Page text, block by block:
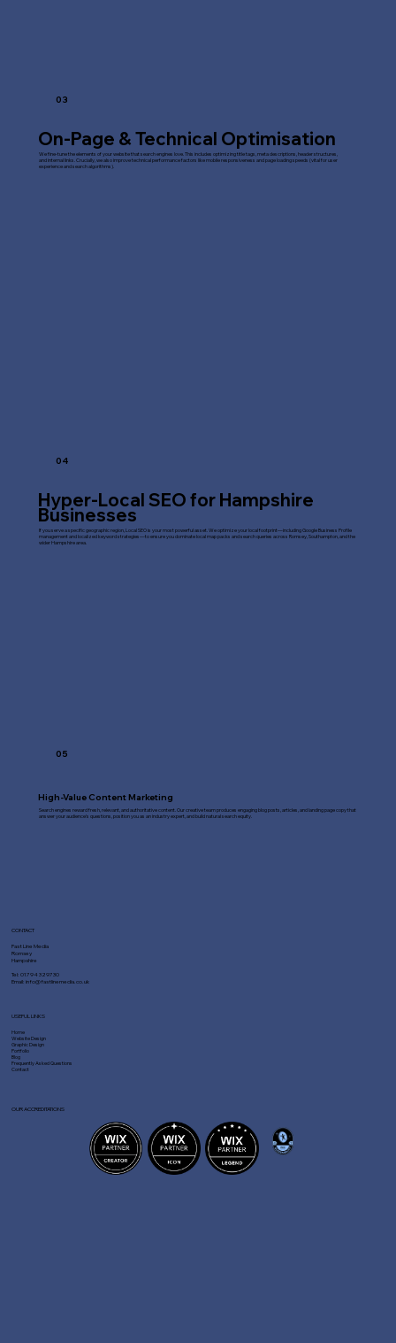
03
On-Page & Technical Optimisation
We fine-tune the elements of your website that search engines love. This includes optimizing title tags, meta descriptions, header structures,
and internal links. Crucially, we also improve technical performance factors like mobile responsiveness and page loading speeds (vital for user
experience and search algorithms).
04
Hyper-Local SEO for Hampshire
Businesses
If you serve a specific geographic region, Local SEO is your most powerful asset. We optimize your local footprint—including Google Business Profile
management and localized keyword strategies—to ensure you dominate local map packs and search queries across Romsey, Southampton, and the
wider Hampshire area.
05
High-Value Content Marketing
Search engines reward fresh, relevant, and authoritative content. Our creative team produces engaging blog posts, articles, and landing page copy that
answer your audience's questions, position you as an industry expert, and build natural search equity.
CONTACT
Fast Line Media
Romsey
Hampshire
Tel:01794 329730
Email:info@fastlinemedia.co.uk
Home
Website Design
Graphic Design
Portfolio
Blog
Frequently Asked Questions
Contact
USEFUL LINKS
OUR ACCREDITATIONS